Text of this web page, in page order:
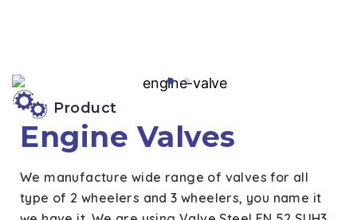
Product
Engine Valves
We manufacture wide range of valves for all
type of 2 wheelers and 3 wheelers, you name it